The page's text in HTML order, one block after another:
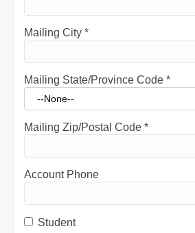
Mailing City *
Mailing State/Province Code *
Mailing Zip/Postal Code *
Account Phone
Student